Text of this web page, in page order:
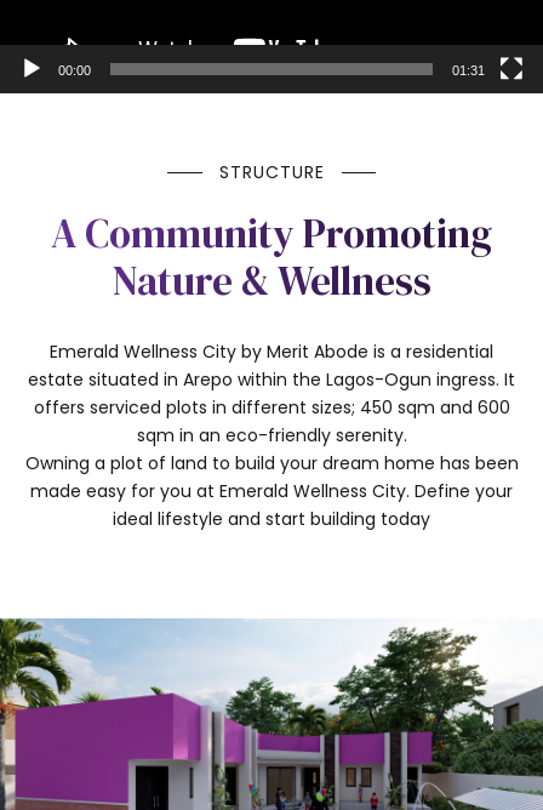
00:00 01:31
STRUCTURE
A Community Promoting
Nature & Wellness
Emerald Wellness City by Merit Abode is a residential
estate situated in Arepo within the Lagos-Ogun ingress. It
offers serviced plots in different sizes; 450 sqm and 600
sqm in an eco-friendly serenity.
Owning a plot of land to build your dream home has been
made easy for you at Emerald Wellness City. Define your
ideal lifestyle and start building today